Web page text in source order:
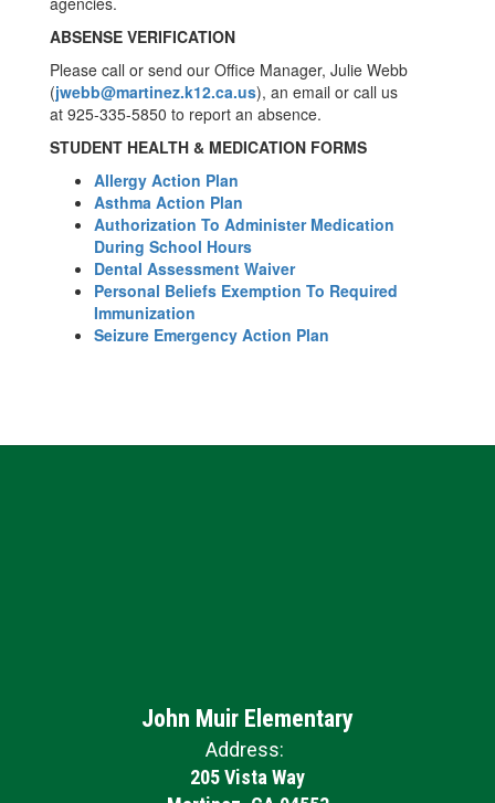
ABSENSE VERIFICATION
Please call or send our Office Manager, Julie Webb
(jwebb@martinez.k12.ca.us), an email or call us
at 925-335-5850 to report an absence.
STUDENT HEALTH & MEDICATION FORMS
Allergy Action Plan
Asthma Action Plan
Authorization To Administer Medication
During School Hours
Dental Assessment Waiver
Personal Beliefs Exemption To Required
Immunization
Seizure Emergency Action Plan
John Muir Elementary
Address:
205 Vista Way